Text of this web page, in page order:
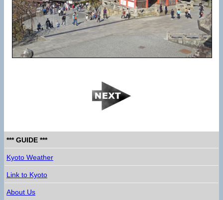
*** GUIDE ***
Kyoto Weather
Link to Kyoto
About Us